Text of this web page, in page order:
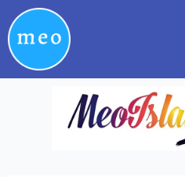
to
content
Post
navigation